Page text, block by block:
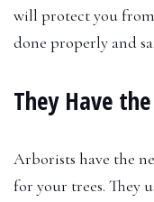
will protect you from
done properly and
They Have
Arborists have the
for your trees. They